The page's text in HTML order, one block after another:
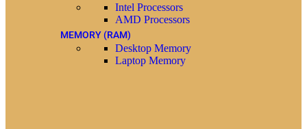
Intel Processors
AMD Processors
MEMORY (RAM)
Desktop Memory
Laptop Memory